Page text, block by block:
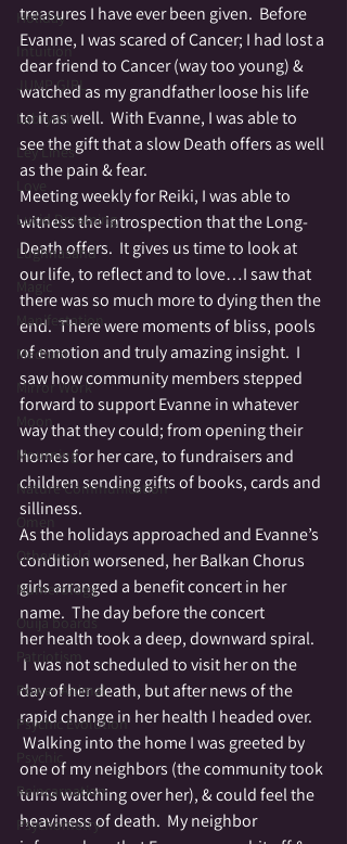
Holiday
Intuition
JUMP GIRL
Labrynth
Ley Lines
Love
Lucid Dreaming
Lughnasahd
Magic
Manifestation
Medium
Mirror Work
Moon
Mourning
Nature Communication
Omen
Otherworld
Numerology
Ouija boards
Patriotism
Power Animal
Psychic Evolution
Psychic
Reincarnation
Psychometry
treasures I have ever been given.  Before
Evanne, I was scared of Cancer; I had lost a
dear friend to Cancer (way too young) &
watched as my grandfather loose his life
to it as well.  With Evanne, I was able to
see the gift that a slow Death offers as well
as the pain & fear.
Meeting weekly for Reiki, I was able to
witness the introspection that the Long-
Death offers.  It gives us time to look at
our life, to reflect and to love…I saw that
there was so much more to dying then the
end.  There were moments of bliss, pools
of emotion and truly amazing insight.  I
saw how community members stepped
forward to support Evanne in whatever
way that they could; from opening their
homes for her care, to fundraisers and
children sending gifts of books, cards and
silliness.
As the holidays approached and Evanne’s
condition worsened, her Balkan Chorus
girls arranged a benefit concert in her
name.  The day before the concert
her health took a deep, downward spiral.
I  was not scheduled to visit her on the
day of her death, but after news of the
rapid change in her health I headed over.
Walking into the home I was greeted by
one of my neighbors (the community took
turns watching over her), & could feel the
heaviness of death.  My neighbor